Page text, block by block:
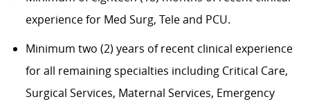
experience for Med Surg, Tele and PCU.
Minimum two (2) years of recent clinical experience
for all remaining specialties including Critical Care,
Surgical Services, Maternal Services, Emergency